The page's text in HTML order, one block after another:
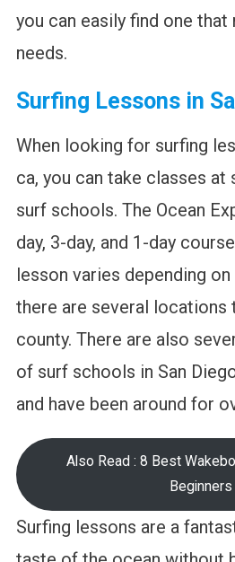
you can easily find one that
needs.
Surfing Lessons in
When looking for surfing
ca, you can take classes
surf schools. The Ocean
day, 3-day, and 1-day
lesson varies depending
there are several locations
county. There are also
of surf schools in San
and have been around for
Also Read : 8 Best
Beginners
Surfing lessons are a